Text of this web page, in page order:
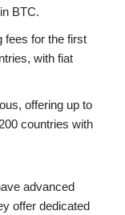
BTC.
fees for the first
with fiat
offering up to
countries with
advanced
offer dedicated